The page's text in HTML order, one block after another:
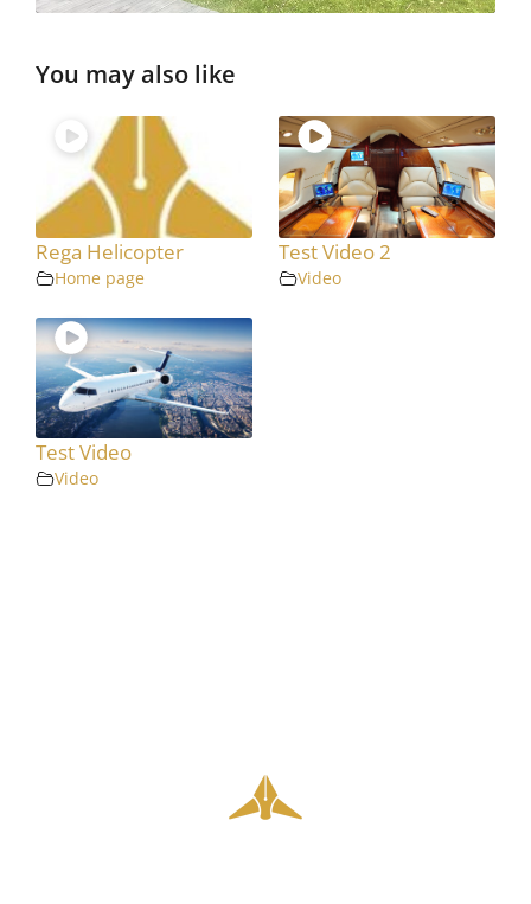
You may also like
Rega Helicopter
Home page
Test Video 2
Video
Test Video
Video